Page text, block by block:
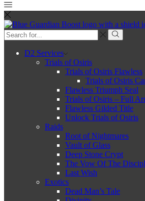
D2 Services
Trials of Osiris
Trials of Osiris Flawless
Trials of Osiris
Flawless Triumph Seal
Trials of Osiris – Full
Flawless Gilded Title
Unlock Trials of Osiris
Raids
Root of Nightmares
Vault of Glass
Deep Stone Crypt
The Vow Of The
Last Wish
Exotics
Dead Man’s Tale